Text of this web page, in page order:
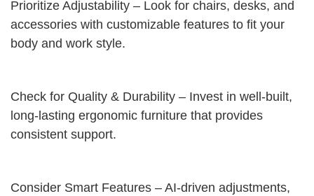
Prioritize Adjustability – Look for chairs, desks, and
accessories with customizable features to fit your
body and work style.
Check for Quality & Durability – Invest in well-built,
long-lasting ergonomic furniture that provides
consistent support.
Consider Smart Features – AI-driven adjustments,